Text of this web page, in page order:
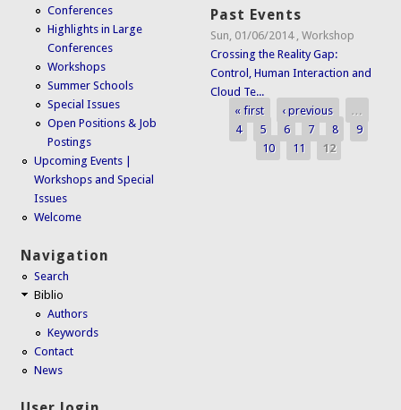
Conferences
Highlights in Large
Conferences
Workshops
Summer Schools
Special Issues
Open Positions & Job
Postings
Upcoming Events |
Workshops and Special
Issues
Welcome
Navigation
Search
Biblio
Authors
Keywords
Contact
News
Past Events
Sun, 01/06/2014 ,Workshop
Crossing the Reality Gap:
Control, Human Interaction and
Cloud Te...
Pages
« first ‹ previous
…
4
5 6 7 8
9
10
11 12